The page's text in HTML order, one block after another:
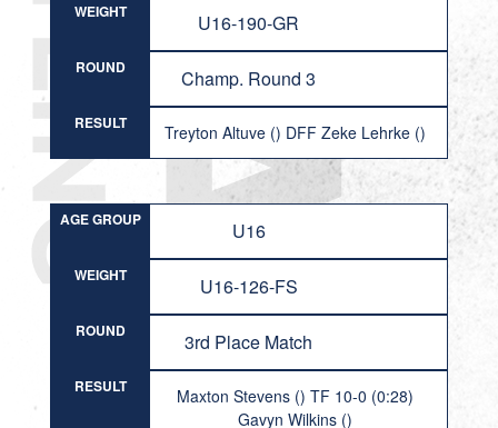
WEIGHT U16-190-GR
ROUND Champ. Round 3
RESULT Treyton Altuve () DFF Zeke Lehrke ()
AGE GROUP U16
WEIGHT U16-126-FS
ROUND 3rd Place Match
RESULT
Maxton Stevens () TF 10-0 (0:28)
Gavyn Wilkins ()